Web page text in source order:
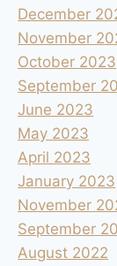
December
November
October 2023
September
June 2023
May 2023
April 2023
January 2023
November
September
August 2022